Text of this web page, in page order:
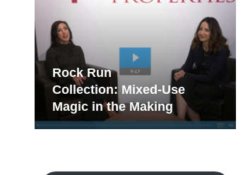
Rock Run
Collection: Mixed-Use
Magic in the Making